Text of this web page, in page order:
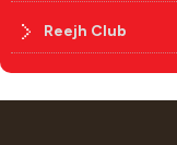
Reejh Club